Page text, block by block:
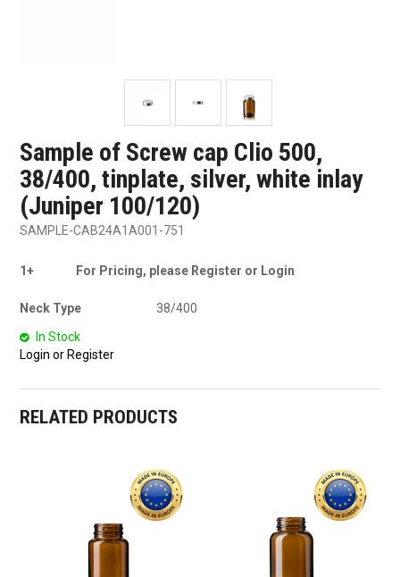
Sample of Screw cap Clio 500,
38/400, tinplate, silver, white inlay
(Juniper 100/120)
SAMPLE-CAB24A1A001-751
1+ For Pricing, please Register or Login
Neck Type
38/400
In Stock
Login or Register
RELATED PRODUCTS